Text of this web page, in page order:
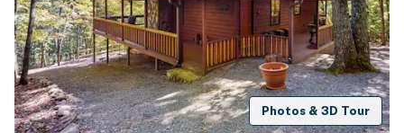
Photos & 3D Tour